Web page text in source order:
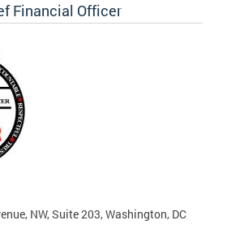
Financial Officer
NW, Suite 203, Washington, DC